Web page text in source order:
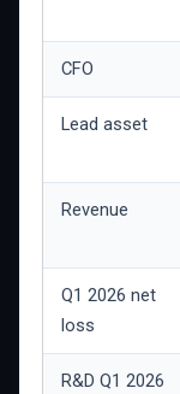
CFO
Lead asset
Revenue
Q1 2026 net
loss
R&D Q1 2026